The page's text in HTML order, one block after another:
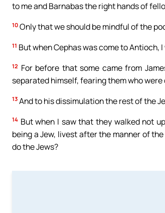
to me and Barnabas the right hands of
10 Only that we should be mindful of the
11 But when Cephas was come to Antioch,
12 For before that some came from
separated himself, fearing them who
13 And to his dissimulation the rest of the
14 But when I saw that they walked not
being a Jew, livest after the manner of
do the Jews?